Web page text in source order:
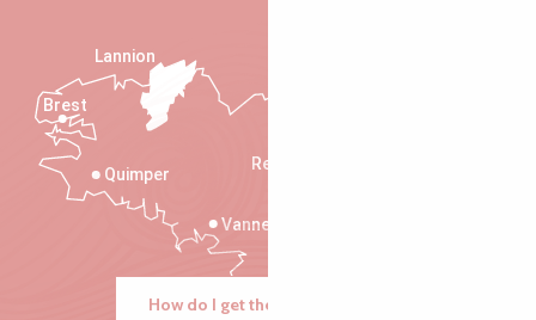
Rennes
Vannes
Quimper
Lannion
Brest
How do I get there?